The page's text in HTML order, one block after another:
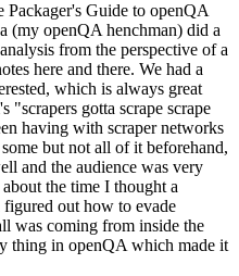
Guide to openQA
(my openQA henchman) did a
from the perspective of a
here and there. We had a
which is always great
gotta scrape scrape
having with scraper networks
but not all of it beforehand,
and the audience was very
the time I thought a
out how to evade
was coming from inside the
thing in openQA which made it